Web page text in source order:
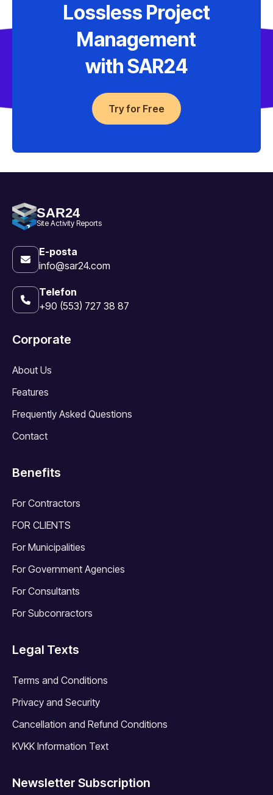
Lossless Project
Management
with SAR24
Try for Free
SAR24
Site Activity Reports
E-posta
info@sar24.com
Telefon
+90 (553) 727 38 87
Corporate
About Us
Features
Frequently Asked Questions
Contact
Benefits
For Contractors
FOR CLIENTS
For Municipalities
For Government Agencies
For Consultants
For Subconractors
Legal Texts
Terms and Conditions
Privacy and Security
Cancellation and Refund Conditions
KVKK Information Text
Newsletter Subscription